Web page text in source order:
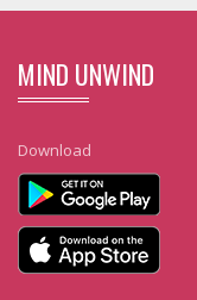
MIND UNWIND
Download